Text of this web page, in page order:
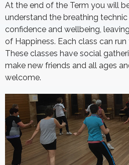
At the end of the Term you will
understand the breathing
confidence and wellbeing,
of Happiness. Each class can
These classes have social
make new friends and all ages
welcome.